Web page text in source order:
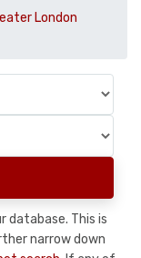
London
database. This is
narrow down